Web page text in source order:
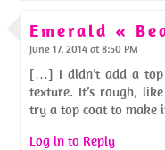
Emerald «
June 17, 2014 at 8:50 PM
[…] I didn’t add a top
texture. It’s rough,
try a top coat to
Log in to Reply